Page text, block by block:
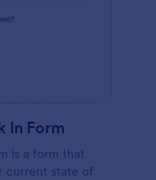
In Form
is a form that
current state of